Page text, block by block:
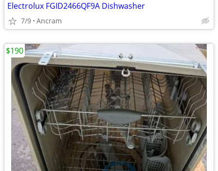
Electrolux FGID2466QF9A Dishwasher
7/9 Ancram
$190